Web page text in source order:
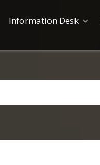
Information Desk